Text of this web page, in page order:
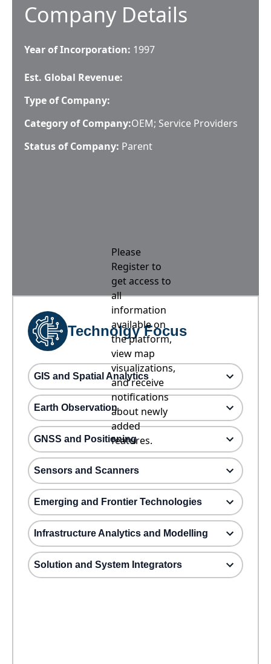
Company Details
Year of Incorporation: 1997
Est. Global Revenue:
Type of Company:
Category of Company:OEM; Service Providers
Status of Company: Parent
Please
Register to
get access to
all
information
available on
the platform,
view map
visualizations,
and receive
notifications
about newly
added
features.
Technolgy Focus
GIS and Spatial Analytics
Earth Observation
GNSS and Positioning
Sensors and Scanners
Emerging and Frontier Technologies
Infrastructure Analytics and Modelling
Solution and System Integrators